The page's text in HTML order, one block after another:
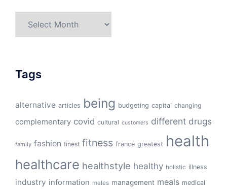
Tags
alternative articles being budgeting capital changing
complementary covid cultural customers different drugs
family fashion finest fitness france greatest health
healthcare healthstyle healthy holistic illness
industry information males management meals medical